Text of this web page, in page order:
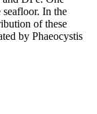
In the
of these
by Phaeocystis